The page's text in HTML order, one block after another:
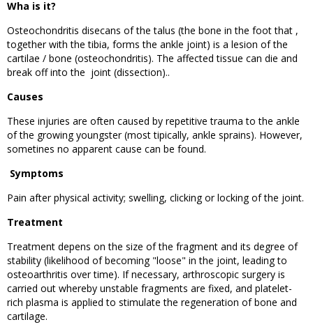
Wha is it?
Osteochondritis disecans of the talus (the bone in the foot that ,
together with the tibia, forms the ankle joint) is a lesion of the
cartilae / bone (osteochondritis). The affected tissue can die and
break off into the joint (dissection)..
Causes
These injuries are often caused by repetitive trauma to the ankle
of the growing youngster (most tipically, ankle sprains). However,
sometines no apparent cause can be found.
Symptoms
Pain after physical activity; swelling, clicking or locking of the joint.
Treatment
Treatment depens on the size of the fragment and its degree of
stability (likelihood of becoming "loose" in the joint, leading to
osteoarthritis over time). If necessary, arthroscopic surgery is
carried out whereby unstable fragments are fixed, and platelet-
rich plasma is applied to stimulate the regeneration of bone and
cartilage.